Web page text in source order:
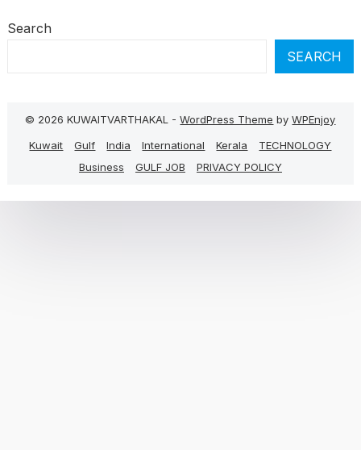
Search
SEARCH
© 2026 KUWAITVARTHAKAL -WordPress Theme byWPEnjoy
Kuwait
Gulf India International Kerala
TECHNOLOGY
Business
GULF JOB PRIVACY POLICY